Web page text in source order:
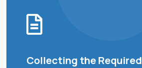
Collecting the Required